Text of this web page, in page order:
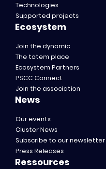
Technologies
Supported projects
Ecosystem
Join the dynamic
The totem place
Ecosystem Partners
PSCC Connect
Join the association
News
Our events
Cluster News
Subscribe to our newsletter
Press Releases
Ressources